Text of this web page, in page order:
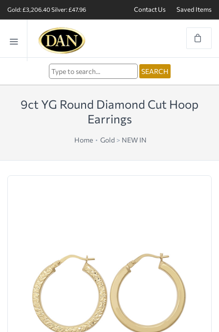
Gold: £3,206.40Silver: £47.96 Contact Us Saved Items
9ct YG Round Diamond Cut Hoop
Earrings
Home Gold > NEW IN